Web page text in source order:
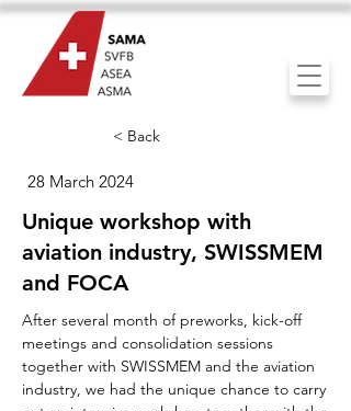
< Back
28 March 2024
Unique workshop with
aviation industry, SWISSMEM
and FOCA
After several month of preworks, kick-off
meetings and consolidation sessions
together with SWISSMEM and the aviation
industry, we had the unique chance to carry